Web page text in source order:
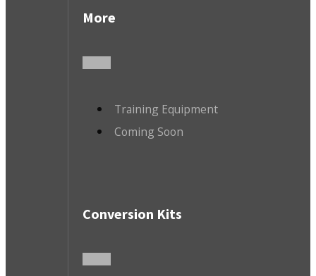
More
Training Equipment
Coming Soon
Conversion Kits